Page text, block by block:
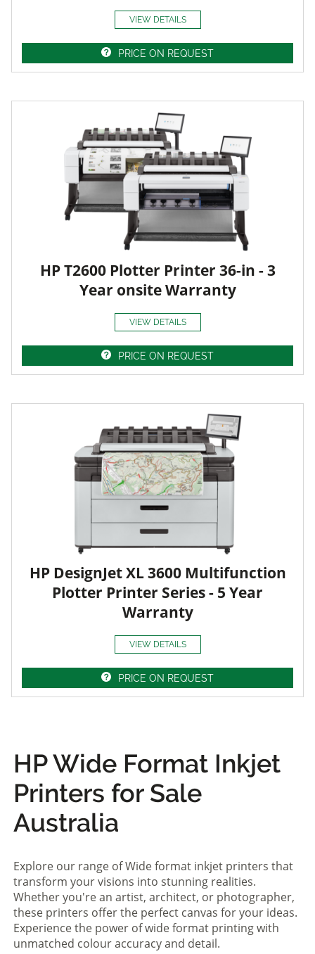
VIEW DETAILS
PRICE ON REQUEST
HP T2600 Plotter Printer 36-in - 3
Year onsite Warranty
VIEW DETAILS
PRICE ON REQUEST
HP DesignJet XL 3600 Multifunction
Plotter Printer Series - 5 Year
Warranty
VIEW DETAILS
PRICE ON REQUEST
HP Wide Format Inkjet
Printers for Sale
Australia
Explore our range of Wide format inkjet printers that
transform your visions into stunning realities.
Whether you're an artist, architect, or photographer,
these printers offer the perfect canvas for your ideas.
Experience the power of wide format printing with
unmatched colour accuracy and detail.